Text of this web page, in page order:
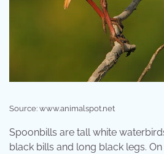
Source: www.animalspot.net
Spoonbills are tall white
black bills and long black legs.